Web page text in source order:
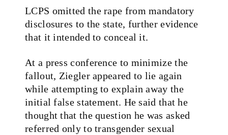
LCPS omitted the rape from mandatory
disclosures to the state, further evidence
that it intended to conceal it.
At a press conference to minimize the
fallout, Ziegler appeared to lie again
while attempting to explain away the
initial false statement. He said that he
thought that the question he was asked
referred only to transgender sexual